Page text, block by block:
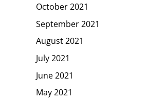
October 2021
September 2021
August 2021
July 2021
June 2021
May 2021